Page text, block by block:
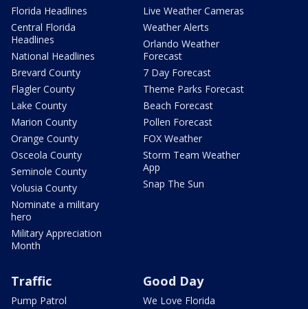
Florida Headlines
Central Florida
Headlines
National Headlines
Brevard County
Flagler County
Lake County
Marion County
Orange County
Osceola County
Seminole County
Volusia County
Nominate a military
hero
Military Appreciation
Month
Live Weather Cameras
Weather Alerts
Orlando Weather
Forecast
7 Day Forecast
Theme Parks Forecast
Beach Forecast
Pollen Forecast
FOX Weather
Storm Team Weather
App
Snap The Sun
Traffic
Pump Patrol
Good Day
We Love Florida